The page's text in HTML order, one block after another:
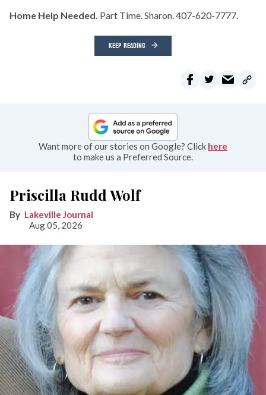
Home Help Needed. Part Time. Sharon. 407-620-7777.
KEEP READING
Want more of our stories on Google? Click here
to make us a Preferred Source.
Priscilla Rudd Wolf
Lakeville Journal
Aug 05, 2026